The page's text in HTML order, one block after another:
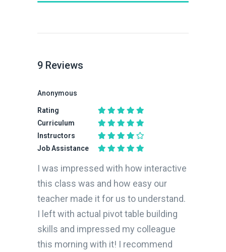
9 Reviews
Anonymous
Rating
Curriculum
Instructors
Job Assistance
I was impressed with how interactive
this class was and how easy our
teacher made it for us to understand.
I left with actual pivot table building
skills and impressed my colleague
this morning with it! I recommend